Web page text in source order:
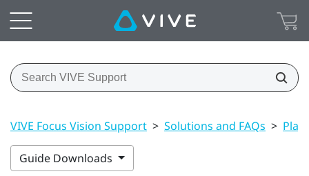
VIVE Focus Vision Support > Solutions and FAQs > Play
Guide Downloads